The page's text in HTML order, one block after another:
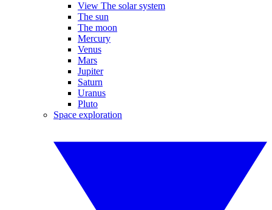
View The solar system
The sun
The moon
Mercury
Venus
Mars
Jupiter
Saturn
Uranus
Pluto
Space exploration